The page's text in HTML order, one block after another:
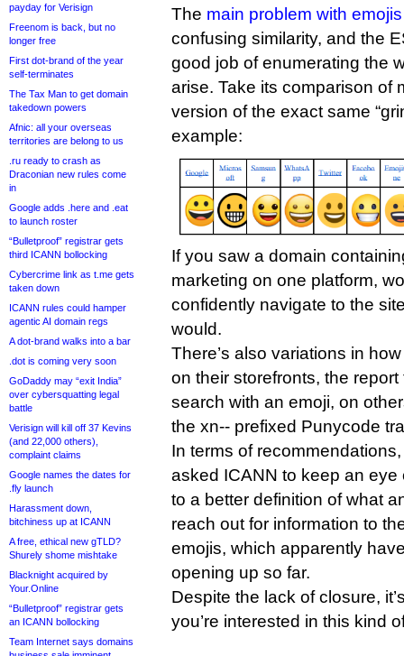
payday for Verisign
Freenom is back, but no
longer free
First dot-brand of the year
self-terminates
The Tax Man to get domain
takedown powers
Afnic: all your overseas
territories are belong to us
.ru ready to crash as
Draconian new rules come
in
Google adds .here and .eat
to launch roster
“Bulletproof” registrar gets
third ICANN bollocking
Cybercrime link as t.me gets
taken down
ICANN rules could hamper
agentic AI domain regs
A dot-brand walks into a bar
.dot is coming very soon
GoDaddy may “exit India”
over cybersquatting legal
battle
Verisign will kill off 37 Kevins
(and 22,000 others),
complaint claims
Google names the dates for
.fly launch
Harassment down,
bitchiness up at ICANN
A free, ethical new gTLD?
Shurely shome mishtake
Blacknight acquired by
Your.Online
“Bulletproof” registrar gets
an ICANN bollocking
Team Internet says domains
The main problem with emojis
confusing similarity, and the
good job of enumerating the
arise. Take its comparison of
version of the exact same
example:
If you saw a domain
marketing on one platform,
confidently navigate to the
would.
There’s also variations in
on their storefronts, the
search with an emoji, on
the xn-- prefixed Punycode
In terms of
asked ICANN to keep an
to a better definition of what
reach out for information to
emojis, which apparently
opening up so far.
Despite the lack of closure,
you’re interested in this kind